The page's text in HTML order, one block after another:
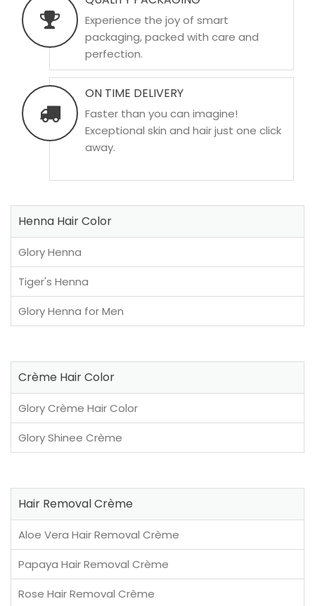
Experience the joy of smart
packaging, packed with care and
perfection.
ON TIME DELIVERY
Faster than you can imagine!
Exceptional skin and hair just one click
away.
Henna Hair Color
Glory Henna
Tiger's Henna
Glory Henna for Men
Crème Hair Color
Glory Crème Hair Color
Glory Shinee Crème
Hair Removal Crème
Aloe Vera Hair Removal Crème
Papaya Hair Removal Crème
Rose Hair Removal Crème